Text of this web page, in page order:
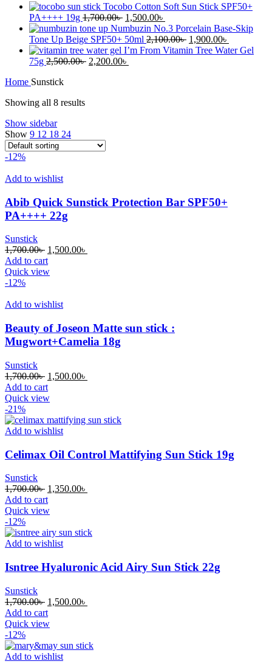
Tocobo Cotton Soft Sun Stick SPF50+
PA++++ 19g 1,700.00৳ Original
price
was:
1,700.00৳ .
1,500.00৳
price
is:
1,500.00৳ .
Numbuzin No.3 Porcelain Base-Skip
Tone Up Beige SPF50+ 50ml 2,100.00৳ Original
price
1,900.00৳
price
I’m From Vitamin Tree Water Gel
75g 2,500.00৳ Original
2,200.00৳
Home Sunstick
Showing all 8 results
Show sidebar
Show 9 12 18 24
-12%
Add to wishlist
Abib Quick Sunstick Protection Bar SPF50+
PA++++ 22g
Sunstick
1,700.00৳ Original
price
was:
1,500.00৳
Add to cart
Quick view
-12%
Add to wishlist
Beauty of Joseon Matte sun stick :
Mugwort+Camelia 18g
Sunstick
1,700.00৳ Original
price
was:
1,500.00৳
Add to cart
Quick view
-21%
Add to wishlist
Celimax Oil Control Mattifying Sun Stick 19g
Sunstick
1,700.00৳ Original
price
was:
1,350.00৳
Add to cart
Quick view
-12%
Add to wishlist
Isntree Hyaluronic Acid Airy Sun Stick 22g
Sunstick
1,700.00৳ Original
price
was:
1,500.00৳
Add to cart
Quick view
-12%
Add to wishlist